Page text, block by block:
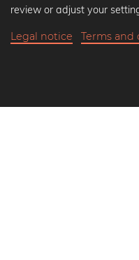
Black and white art
Art classics
review or adjust your
Legal notice Terms